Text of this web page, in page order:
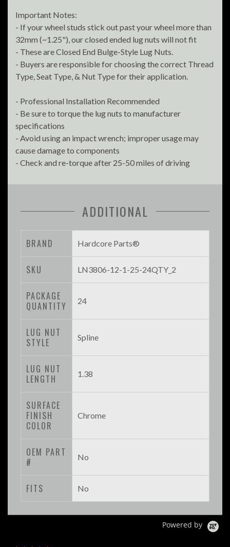
Important Notes:
- If your wheel studs stick out past your wheel more than
32mm (~1.25"), our closed ended lug nuts will not fit
- These are Closed End Bulge-Style Lug Nuts.
- Buyers are responsible for choosing the correct Thread
Type, Seat Type, & Nut Type for their application.
- Professional Installation Recommended
- Be sure to torque the lug nuts to manufacturer
specifications
- Avoid using an impact wrench; improper usage may
cause damage to components
- Check and re-torque after 25-50 miles of driving
ADDITIONAL
BRAND Hardcore Parts®
SKU LN3806-12-1-25-24QTY_2
PACKAGE
QUANTITY
24
LUG NUT
STYLE
Spline
LUG NUT
LENGTH
1.38
SURFACE
FINISH
COLOR
Chrome
OEM PART
#
No
FITS No
Powered by